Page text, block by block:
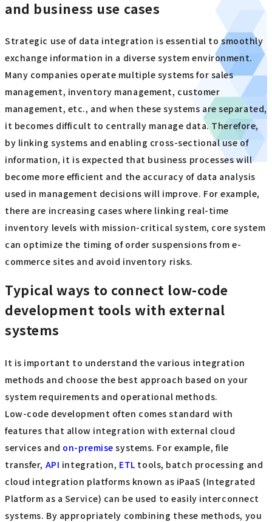
and business use cases
Strategic use of data integration is essential to smoothly
exchange information in a diverse system environment.
Many companies operate multiple systems for sales
management, inventory management, customer
management, etc., and when these systems are separated,
it becomes difficult to centrally manage data. Therefore,
by linking systems and enabling cross-sectional use of
information, it is expected that business processes will
become more efficient and the accuracy of data analysis
used in management decisions will improve. For example,
there are increasing cases where linking real-time
inventory levels with mission-critical system, core system
can optimize the timing of order suspensions from e-
commerce sites and avoid inventory risks.
Typical ways to connect low-code
development tools with external
systems
It is important to understand the various integration
methods and choose the best approach based on your
system requirements and operational methods.
Low-code development often comes standard with
features that allow integration with external cloud
services and on-premise systems. For example, file
transfer, API integration, ETL tools, batch processing and
cloud integration platforms known as iPaaS (Integrated
Platform as a Service) can be used to easily interconnect
systems. By appropriately combining these methods, you